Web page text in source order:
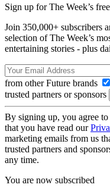
Sign up for The Week’s
Join 350,000+ subscribers
selection of The Week’s
entertaining stories - plus
from other Future brands
trusted partners or sponsors
By signing up, you agree
that you have read our
marketing emails from us
trusted partners and
any time.
You are now subscribed